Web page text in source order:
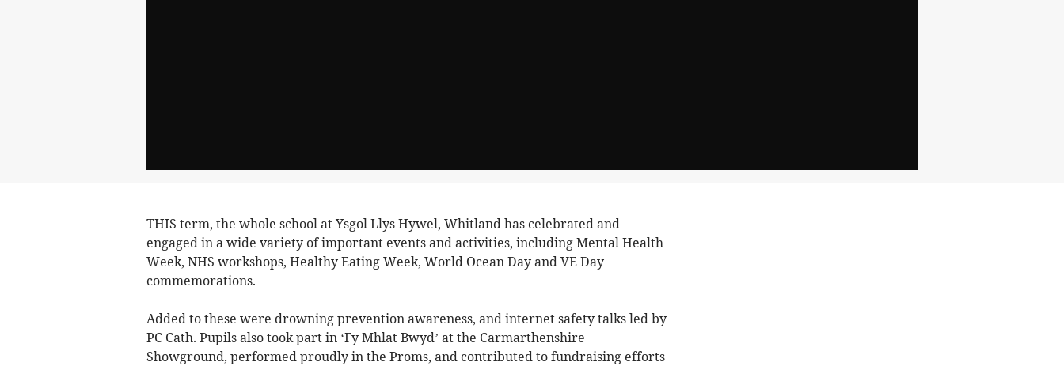
THIS term, the whole school at Ysgol Llys Hywel, Whitland has celebrated and
engaged in a wide variety of important events and activities, including Mental Health
Week, NHS workshops, Healthy Eating Week, World Ocean Day and VE Day
commemorations.
Added to these were drowning prevention awareness, and internet safety talks led by
PC Cath. Pupils also took part in ‘Fy Mhlat Bwyd’ at the Carmarthenshire
Showground, performed proudly in the Proms, and contributed to fundraising efforts